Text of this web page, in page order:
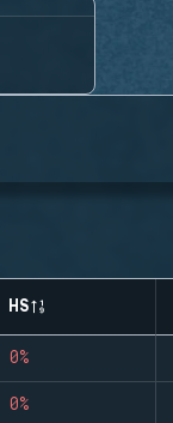
HS
0%
0%